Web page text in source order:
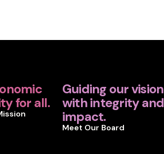
for all.
Guiding our vision
with integrity and
impact.
Meet Our Board